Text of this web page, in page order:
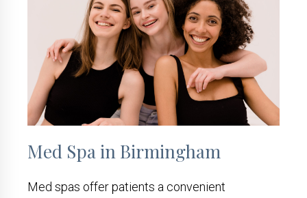
Med Spa in Birmingham
Med spas offer patients a convenient